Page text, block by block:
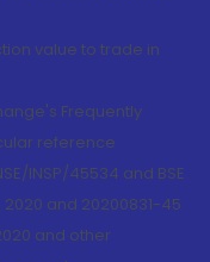
value to trade in
Frequently
reference
INSP/45534 and BSE
and 20200831-45
and other